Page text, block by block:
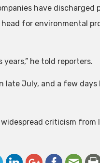
have discharged
for environmental
he told reporters.
late July, and a few
criticism from